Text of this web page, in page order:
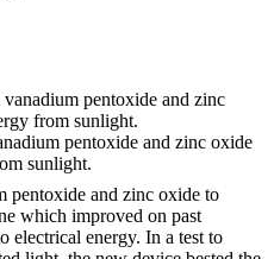
pentoxide and zinc oxide
sunlight.
pentoxide and zinc oxide to
which improved on past
electrical energy. In a test to